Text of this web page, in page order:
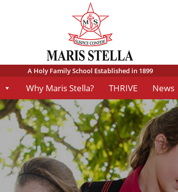
A Holy Family School Established in 1899
Why Maris Stella? THRIVE News